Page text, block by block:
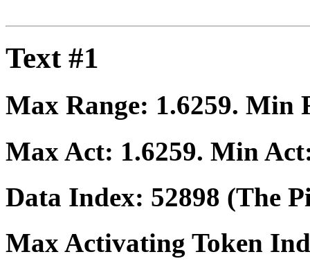
Text #1
Max Range: 1.6259. Min
Max Act: 1.6259. Min
Data Index: 52898 (The
Max Activating Token